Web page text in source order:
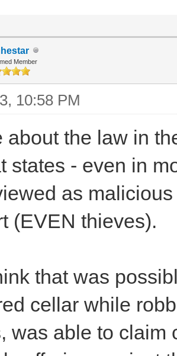
Member
10:58 PM
about the law in
states - even in
as
(EVEN thieves).
that was
cellar while
was able to claim